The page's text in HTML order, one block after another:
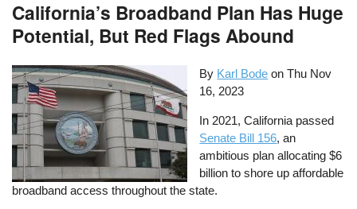
California’s Broadband Plan Has Huge
Potential, But Red Flags Abound
By Karl Bode onThu Nov
16, 2023
In 2021, California passed
Senate Bill 156, an
ambitious plan allocating $6
billion to shore up affordable
broadband access throughout the state.